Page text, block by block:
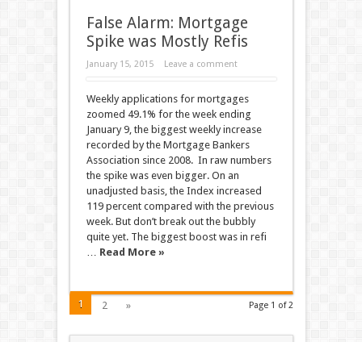
False Alarm: Mortgage
Spike was Mostly Refis
January 15, 2015 Leave a comment
Weekly applications for mortgages
zoomed 49.1% for the week ending
January 9, the biggest weekly increase
recorded by the Mortgage Bankers
Association since 2008. In raw numbers
the spike was even bigger. On an
unadjusted basis, the Index increased
119 percent compared with the previous
week. But don’t break out the bubbly
quite yet. The biggest boost was in refi
… Read More »
Page 1 of 2
1 2 »